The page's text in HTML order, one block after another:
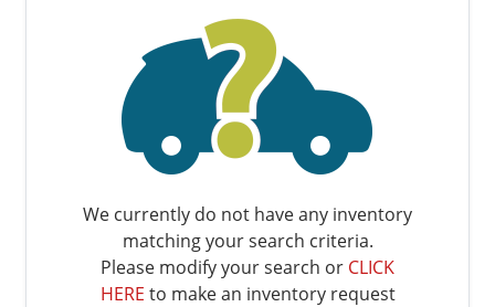
We currently do not have any inventory
matching your search criteria.
Please modify your search or CLICK
HERE to make an inventory request